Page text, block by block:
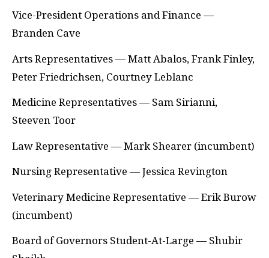
Vice-President Operations and Finance —
Branden Cave
Arts Representatives — Matt Abalos, Frank Finley,
Peter Friedrichsen, Courtney Leblanc
Medicine Representatives — Sam Sirianni,
Steeven Toor
Law Representative — Mark Shearer (incumbent)
Nursing Representative — Jessica Revington
Veterinary Medicine Representative — Erik Burow
(incumbent)
Board of Governors Student-At-Large — Shubir